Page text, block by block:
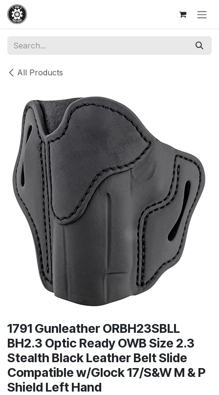
Skip to Content
All Products
1791 Gunleather ORBH23SBLL
BH2.3 Optic Ready OWB Size 2.3
Stealth Black Leather Belt Slide
Compatible w/Glock 17/S&W M & P
Shield Left Hand